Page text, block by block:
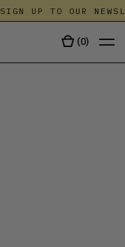
SIGN UP TO OUR
(0)